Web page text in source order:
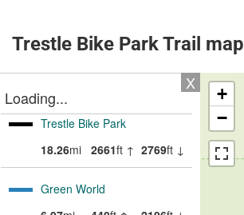
Trestle Bike Park Trail map